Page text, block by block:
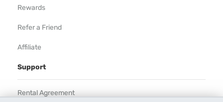
Rewards
Refer a Friend
Affiliate
Support
Rental Agreement